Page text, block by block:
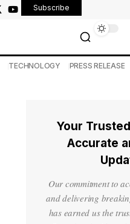
Subscribe
TECHNOLOGY PRESS RELEASE
Your
Accurate
Our commitment to
and delivering
has earned us the